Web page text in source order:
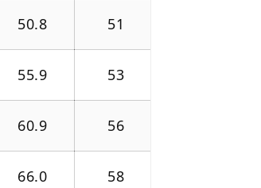
50.8 51
55.9 53
60.9 56
66.0 58